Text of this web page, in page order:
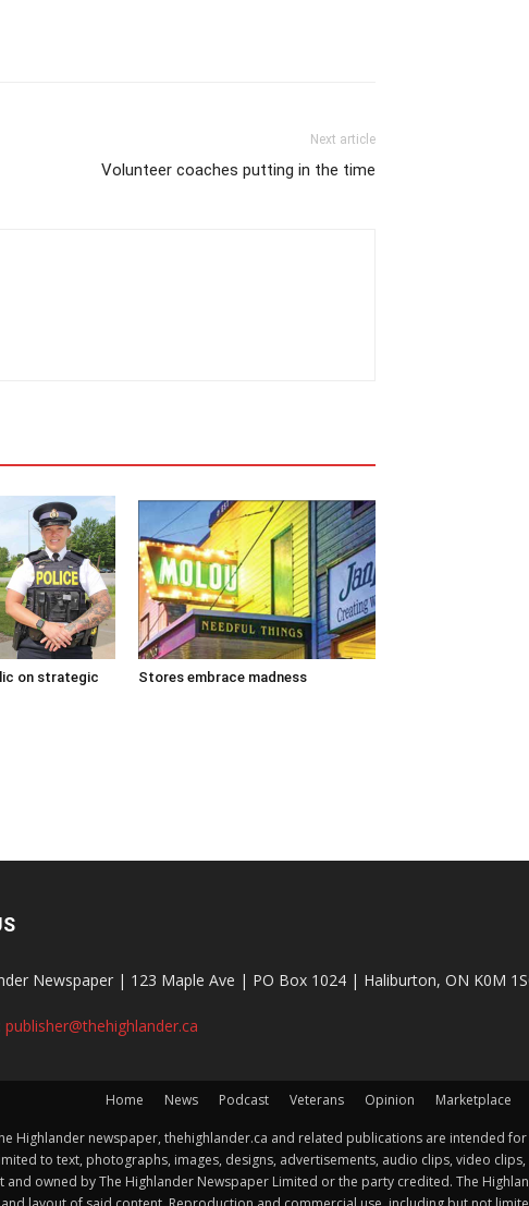
Next article
Volunteer coaches putting in the time
on strategic
Stores embrace madness
Newspaper | 123 Maple Ave | PO Box 1024 | Haliburton, ON K0M
publisher@thehighlander.ca
Home News Podcast Veterans Opinion Marketplace
Highlander newspaper, thehighlander.ca and related publications are intended
to text, photographs, images, designs, advertisements, audio clips, video
owned by The Highlander Newspaper Limited or the party credited. The